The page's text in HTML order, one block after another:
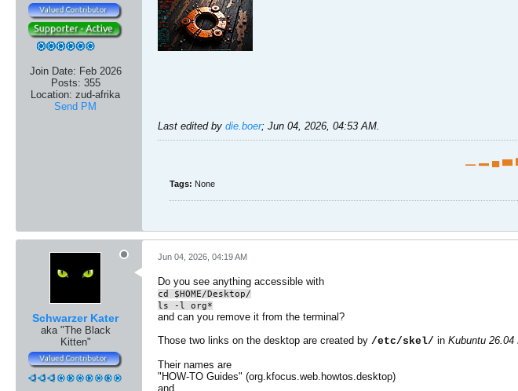
Join Date: Feb 2026
Posts: 355
Location: zud-afrika
Send PM
Last edited by die.boer; Jun 04, 2026, 04:53 AM.
▁ ▂ ▄ ▅
Tags: None
Schwarzer Kater
aka "The Black
Kitten"
Jun 04, 2026, 04:19 AM
Do you see anything accessible with
cd $HOME/Desktop/
ls -l org*
and can you remove it from the terminal?
Those two links on the desktop are created by /etc/skel/ in Kubuntu 26.04
Their names are
"HOW-TO Guides" (org.kfocus.web.howtos.desktop)
and